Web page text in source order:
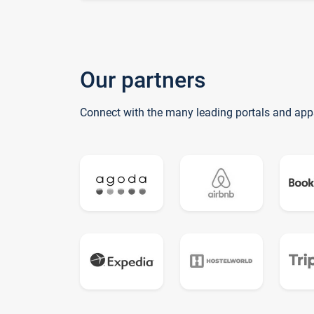
Our partners
Connect with the many leading portals and